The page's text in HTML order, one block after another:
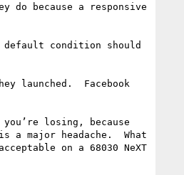
because a responsive
default condition should
launched.  Facebook
losing, because
major headache.  What
on a 68030 NeXT